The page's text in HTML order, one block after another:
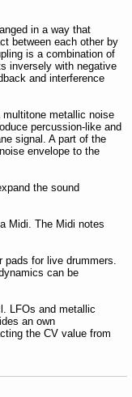
in a way that
between each other by
is a combination of
inversely with negative
and interference
metallic noise
percussion-like and
signal. A part of the
envelope to the
the sound
Midi. The Midi notes
pads for live drummers.
can be
LFOs and metallic
an own
the CV value from